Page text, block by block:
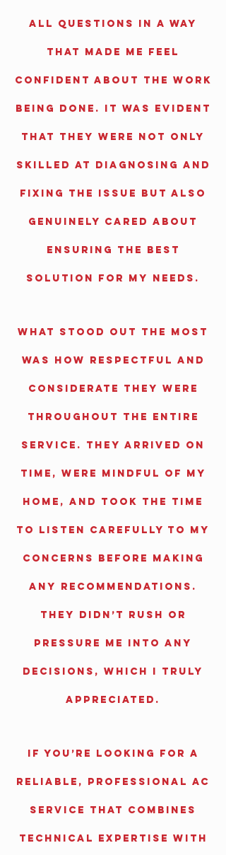
all questions in a way
that made me feel
confident about the work
being done. It was evident
that they were not only
skilled at diagnosing and
fixing the issue but also
genuinely cared about
ensuring the best
solution for my needs.
What stood out the most
was how respectful and
considerate they were
throughout the entire
service. They arrived on
time, were mindful of my
home, and took the time
to listen carefully to my
concerns before making
any recommendations.
They didn’t rush or
pressure me into any
decisions, which I truly
appreciated.
If you’re looking for a
reliable, professional AC
service that combines
technical expertise with